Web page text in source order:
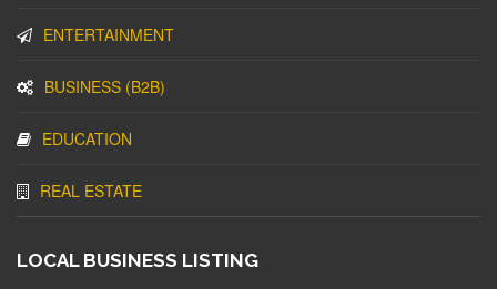
ENTERTAINMENT
BUSINESS (B2B)
EDUCATION
REAL ESTATE
LOCAL BUSINESS LISTING